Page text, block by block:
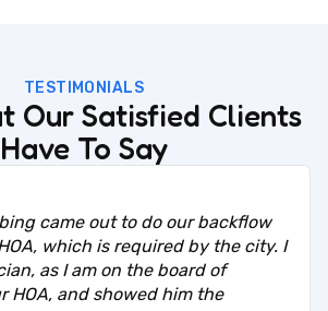
TESTIMONIALS
Our Satisfied Clients
Have To Say
came out to do our backflow
which is required by the city. I
as I am on the board of
HOA, and showed him the